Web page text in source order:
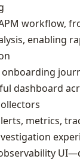
workflow,
enabling
dashboard
metrics,